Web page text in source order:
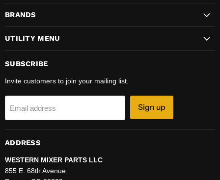
on
Facebook
on
on
on
BRANDS
UTILITY MENU
SUBSCRIBE
Invite customers to join your mailing list.
Email address Sign up
ADDRESS
WESTERN MIXER PARTS LLC
855 E. 68th Avenue